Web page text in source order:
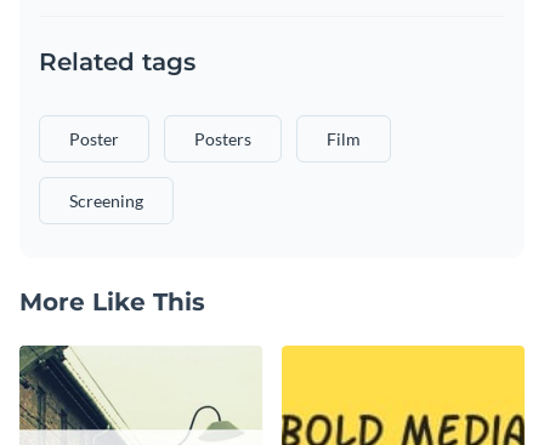
Related tags
Poster Posters Film
Screening
More Like This